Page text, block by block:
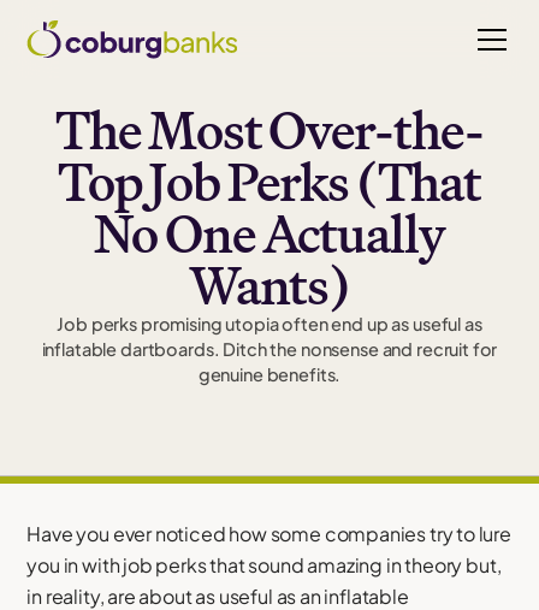
The Most Over-the-
Top Job Perks (That
No One Actually
Wants)
Job perks promising utopia often end up as useful as
inflatable dartboards. Ditch the nonsense and recruit for
genuine benefits.
Have you ever noticed how some companies try to lure
you in with job perks that sound amazing in theory but,
in reality, are about as useful as an inflatable